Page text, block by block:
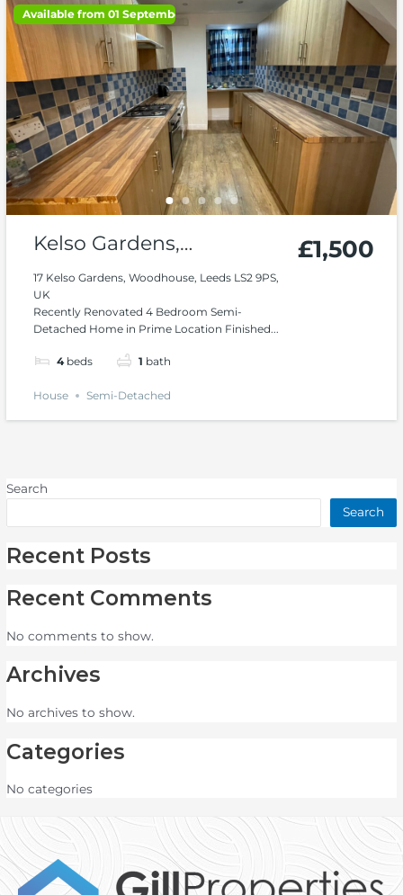
Available from 01 September 2026
Kelso Gardens,
Woodhouse
17 Kelso Gardens, Woodhouse, Leeds LS2 9PS,
UK
Recently Renovated 4 Bedroom Semi-
Detached Home in Prime Location Finished...
4 beds 1 bath
£1,500
House Semi-Detached
Search
Search
Recent Posts
Recent Comments
No comments to show.
Archives
No archives to show.
Categories
No categories